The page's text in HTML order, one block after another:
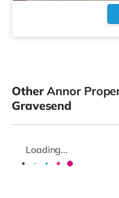
OtherAnnor
Gravesend
Loading...